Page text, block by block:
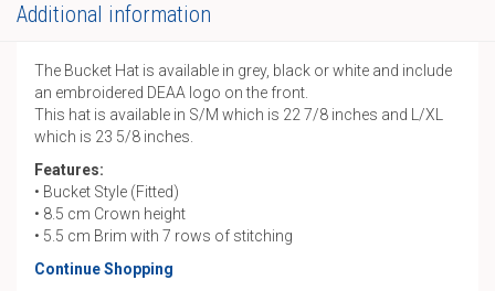
Additional information
The Bucket Hat is available in grey, black or white and include
an embroidered DEAA logo on the front.
This hat is available in S/M which is 22 7/8 inches and L/XL
which is 23 5/8 inches.
Features:
• Bucket Style (Fitted)
• 8.5 cm Crown height
• 5.5 cm Brim with 7 rows of stitching
Continue Shopping